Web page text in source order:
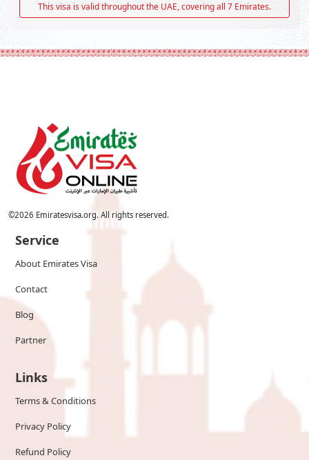
This visa is valid throughout the UAE, covering all 7 Emirates.
©2026 Emiratesvisa.org. All rights reserved.
Service
About Emirates Visa
Contact
Blog
Partner
Links
Terms & Conditions
Privacy Policy
Refund Policy